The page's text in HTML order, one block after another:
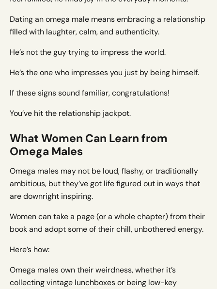
Dating an omega male means embracing a relationship
filled with laughter, calm, and authenticity.
He’s not the guy trying to impress the world.
He’s the one who impresses you just by being himself.
If these signs sound familiar, congratulations!
You’ve hit the relationship jackpot.
What Women Can Learn from
Omega Males
Omega males may not be loud, flashy, or traditionally
ambitious, but they’ve got life figured out in ways that
are downright inspiring.
Women can take a page (or a whole chapter) from their
book and adopt some of their chill, unbothered energy.
Here’s how:
Omega males own their weirdness, whether it’s
collecting vintage lunchboxes or being low-key